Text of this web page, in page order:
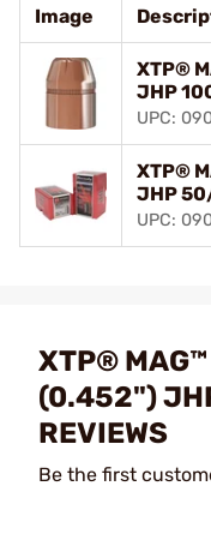
Image
XTP®
JHP
UPC:
XTP®
JHP
UPC:
XTP®
(0.452")
REVIEWS
Be the first